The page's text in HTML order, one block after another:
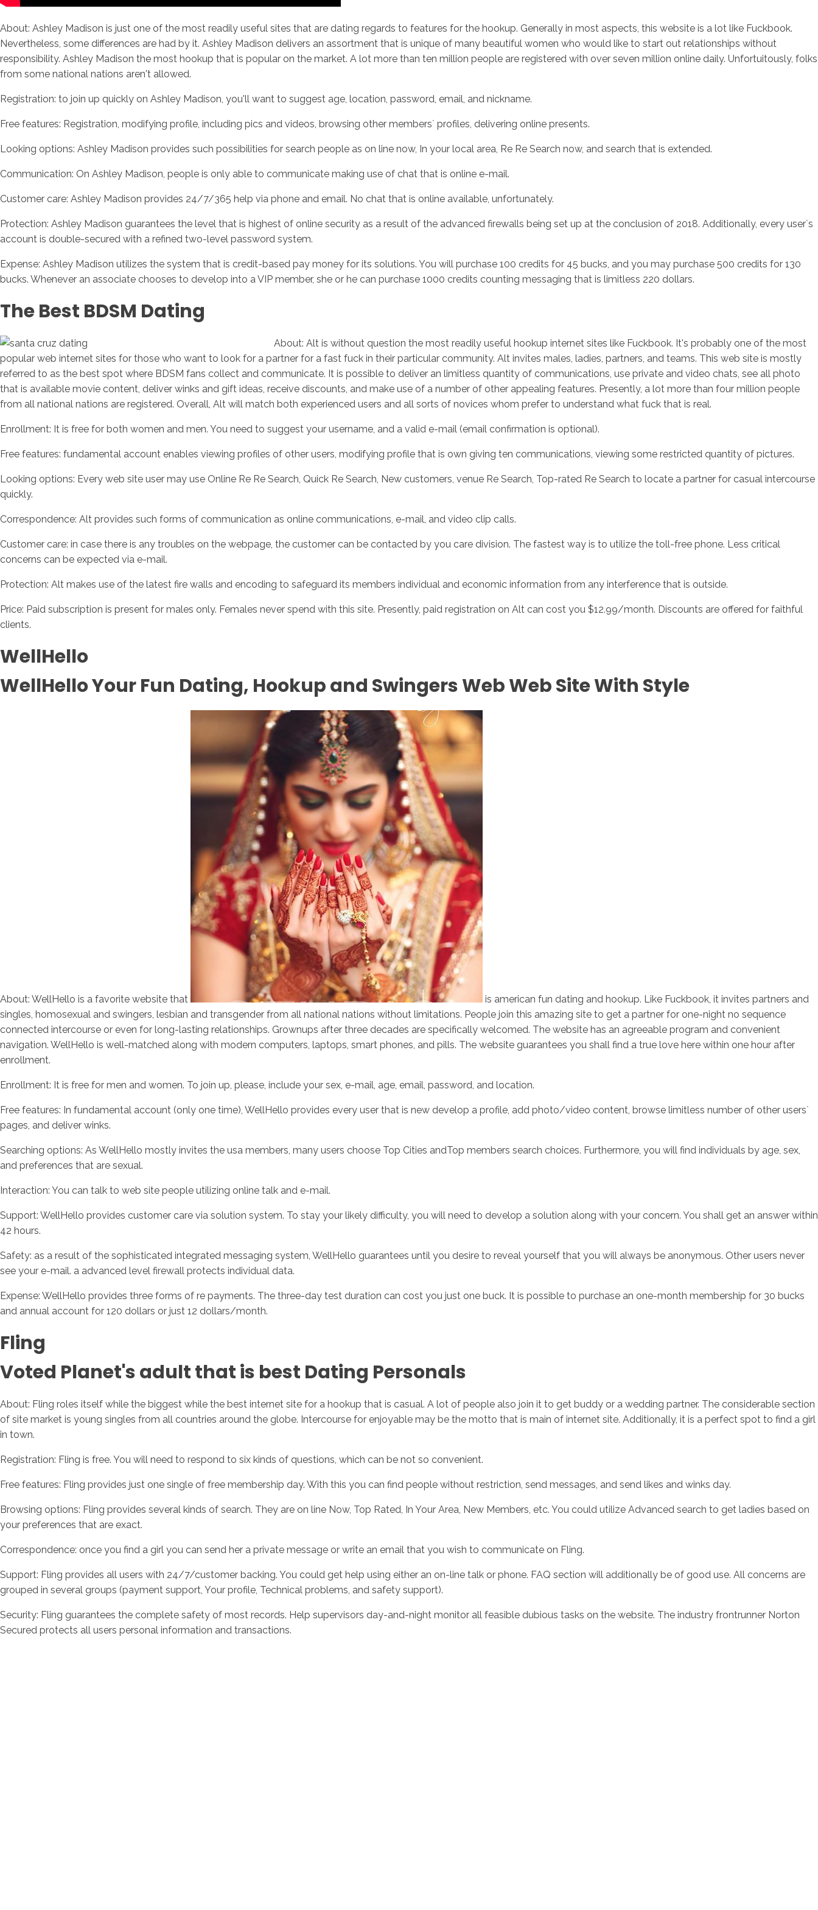
About: Ashley Madison is just one of the most readily useful sites that are dating regards to features for the hookup. Generally in most aspects, this website is a lot like Fuckbook.
Nevertheless, some differences are had by it. Ashley Madison delivers an assortment that is unique of many beautiful women who would like to start out relationships without
responsibility. Ashley Madison the most hookup that is popular on the market. A lot more than ten million people are registered with over seven million online daily. Unfortuitously, folks
from some national nations aren't allowed.
Registration: to join up quickly on Ashley Madison, you'll want to suggest age, location, password, email, and nickname.
Free features: Registration, modifying profile, including pics and videos, browsing other members` profiles, delivering online presents.
Looking options: Ashley Madison provides such possibilities for search people as on line now, In your local area, Re Re Search now, and search that is extended.
Communication: On Ashley Madison, people is only able to communicate making use of chat that is online e-mail.
Customer care: Ashley Madison provides 24/7/365 help via phone and email. No chat that is online available, unfortunately.
Protection: Ashley Madison guarantees the level that is highest of online security as a result of the advanced firewalls being set up at the conclusion of 2018. Additionally, every user`s
account is double-secured with a refined two-level password system.
Expense: Ashley Madison utilizes the system that is credit-based pay money for its solutions. You will purchase 100 credits for 45 bucks, and you may purchase 500 credits for 130
bucks. Whenever an associate chooses to develop into a VIP member, she or he can purchase 1000 credits counting messaging that is limitless 220 dollars.
The Best BDSM Dating
About: Alt is without question the most readily useful hookup internet sites like Fuckbook. It's probably one of the most
popular web internet sites for those who want to look for a partner for a fast fuck in their particular community. Alt invites males, ladies, partners, and teams. This web site is mostly
referred to as the best spot where BDSM fans collect and communicate. It is possible to deliver an limitless quantity of communications, use private and video chats, see all photo
that is available movie content, deliver winks and gift ideas, receive discounts, and make use of a number of other appealing features. Presently, a lot more than four million people
from all national nations are registered. Overall, Alt will match both experienced users and all sorts of novices whom prefer to understand what fuck that is real.
Enrollment: It is free for both women and men. You need to suggest your username, and a valid e-mail (email confirmation is optional).
Free features: fundamental account enables viewing profiles of other users, modifying profile that is own giving ten communications, viewing some restricted quantity of pictures.
Looking options: Every web site user may use Online Re Re Search, Quick Re Search, New customers, venue Re Search, Top-rated Re Search to locate a partner for casual intercourse
quickly.
Correspondence: Alt provides such forms of communication as online communications, e-mail, and video clip calls.
Customer care: in case there is any troubles on the webpage, the customer can be contacted by you care division. The fastest way is to utilize the toll-free phone. Less critical
concerns can be expected via e-mail.
Protection: Alt makes use of the latest fire walls and encoding to safeguard its members individual and economic information from any interference that is outside.
Price: Paid subscription is present for males only. Females never spend with this site. Presently, paid registration on Alt can cost you $12.99/month. Discounts are offered for faithful
clients.
WellHello
WellHello Your Fun Dating, Hookup and Swingers Web Web Site With Style
About: WellHello is a favorite website that
is american fun dating and hookup. Like Fuckbook, it invites partners and
singles, homosexual and swingers, lesbian and transgender from all national nations without limitations. People join this amazing site to get a partner for one-night no sequence
connected intercourse or even for long-lasting relationships. Grownups after three decades are specifically welcomed. The website has an agreeable program and convenient
navigation. WellHello is well-matched along with modern computers, laptops, smart phones, and pills. The website guarantees you shall find a true love here within one hour after
enrollment.
Enrollment: It is free for men and women. To join up, please, include your sex, e-mail, age, email, password, and location.
Free features: In fundamental account (only one time), WellHello provides every user that is new develop a profile, add photo/video content, browse limitless number of other users`
pages, and deliver winks.
Searching options: As WellHello mostly invites the usa members, many users choose Top Cities andTop members search choices. Furthermore, you will find individuals by age, sex,
and preferences that are sexual.
Interaction: You can talk to web site people utilizing online talk and e-mail.
Support: WellHello provides customer care via solution system. To stay your likely difficulty, you will need to develop a solution along with your concern. You shall get an answer within
42 hours.
Safety: as a result of the sophisticated integrated messaging system, WellHello guarantees until you desire to reveal yourself that you will always be anonymous. Other users never
see your e-mail. a advanced level firewall protects individual data.
Expense: WellHello provides three forms of re payments. The three-day test duration can cost you just one buck. It is possible to purchase an one-month membership for 30 bucks
and annual account for 120 dollars or just 12 dollars/month.
Fling
Voted Planet's adult that is best Dating Personals
About: Fling roles itself while the biggest while the best internet site for a hookup that is casual. A lot of people also join it to get buddy or a wedding partner. The considerable section
of site market is young singles from all countries around the globe. Intercourse for enjoyable may be the motto that is main of internet site. Additionally, it is a perfect spot to find a girl
in town.
Registration: Fling is free. You will need to respond to six kinds of questions, which can be not so convenient.
Free features: Fling provides just one single of free membership day. With this you can find people without restriction, send messages, and send likes and winks day.
Browsing options: Fling provides several kinds of search. They are on line Now, Top Rated, In Your Area, New Members, etc. You could utilize Advanced search to get ladies based on
your preferences that are exact.
Correspondence: once you find a girl you can send her a private message or write an email that you wish to communicate on Fling.
Support: Fling provides all users with 24/7/customer backing. You could get help using either an on-line talk or phone. FAQ section will additionally be of good use. All concerns are
grouped in several groups (payment support, Your profile, Technical problems, and safety support).
Security: Fling guarantees the complete safety of most records. Help supervisors day-and-night monitor all feasible dubious tasks on the website. The industry frontrunner Norton
Secured protects all users personal information and transactions.